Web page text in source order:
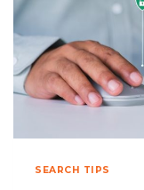
SO
SEARCH TIPS